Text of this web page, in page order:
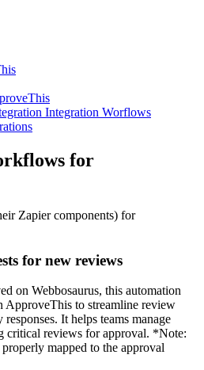
Integration Worflows
for
Zapier components) for
for new reviews
on Webbosaurus, this automation
ApproveThis to streamline review
It helps teams manage
critical reviews for approval. *Note:
mapped to the approval